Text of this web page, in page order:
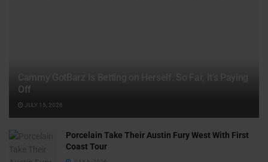
Off
JULY 15, 2026
Porcelain Take Their Austin Fury West With First
Coast Tour